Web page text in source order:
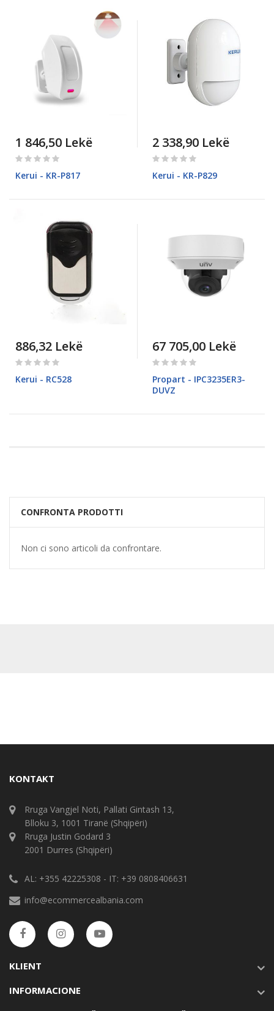
1 846,50 Lekë
Rating:
Kerui - KR-P817
2 338,90 Lekë
Rating:
Kerui - KR-P829
886,32 Lekë
Rating:
Kerui - RC528
67 705,00 Lekë
Rating:
Propart - IPC3235ER3-
DUVZ
CONFRONTA PRODOTTI
Non ci sono articoli da confrontare.
KONTAKT
Rruga Vangjel Noti, Pallati Gintash 13,
Blloku 3, 1001 Tiranë (Shqipëri)
Rruga Justin Godard 3
2001 Durres (Shqipëri)
AL: +355 42225308 - IT: +39 0808406631
info@ecommercealbania.com
KLIENT
INFORMACIONE